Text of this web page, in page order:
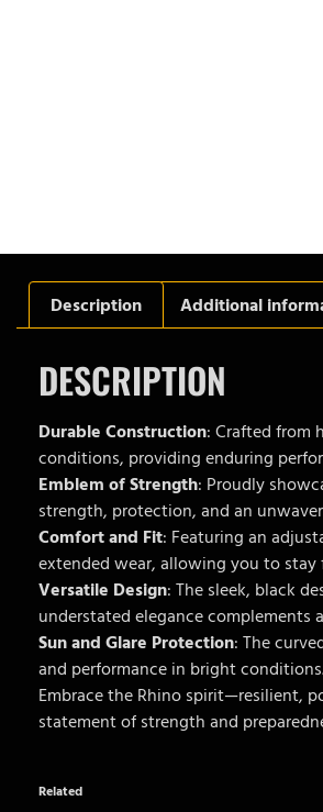
Description Additional
DESCRIPTION
Durable Construction: Crafted from
conditions, providing enduring
Emblem of Strength: Proudly
strength, protection, and an
Comfort and Fit: Featuring an
extended wear, allowing you to
Versatile Design: The sleek, black
understated elegance
Sun and Glare Protection: The
and performance in bright
Embrace the Rhino spirit—resilient,
statement of strength and
Related